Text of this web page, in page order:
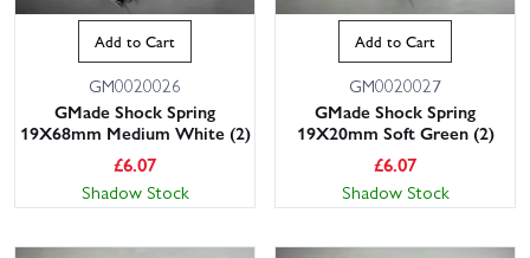
Add to Cart
GM0020026
GMade Shock Spring
19X68mm Medium White (2)
£6.07
Shadow Stock
Add to Cart
GM0020027
GMade Shock Spring
19X20mm Soft Green (2)
£6.07
Shadow Stock